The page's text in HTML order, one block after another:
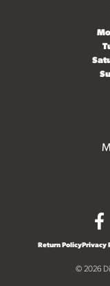
Return PolicyPrivacy
© 2026